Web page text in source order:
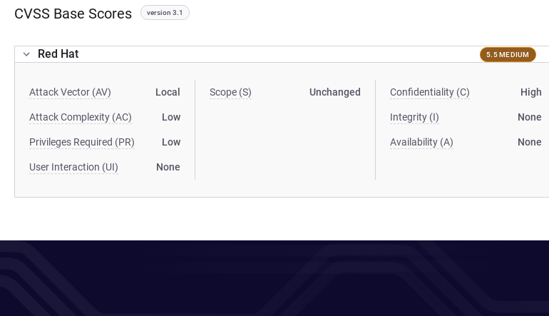
CVSS Base Scores version 3.1
Red Hat 5.5 MEDIUM
Attack Vector (AV) Local
Attack Complexity (AC) Low
Privileges Required (PR) Low
User Interaction (UI) None
Scope (S) Unchanged Confidentiality (C) High
Integrity (I) None
Availability (A) None